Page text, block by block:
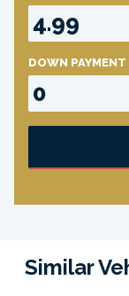
DOWN PAYMENT
Similar